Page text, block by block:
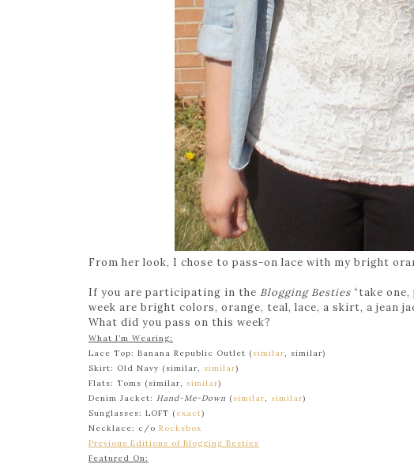
From her look, I chose to pass-on lace with my bright
If you are participating in the Blogging Besties “take
week are bright colors, orange, teal, lace, a skirt, a jean
What did you pass on this week?
What I’m Wearing:
Lace Top: Banana Republic Outlet ( similar, similar)
Skirt: Old Navy (similar, similar)
Flats: Toms (similar, similar)
Denim Jacket: Hand-Me-Down ( similar, similar)
Sunglasses: LOFT ( exact)
Necklace: c/o Rocksbox
Previous Editions of Blogging Besties
Featured On: